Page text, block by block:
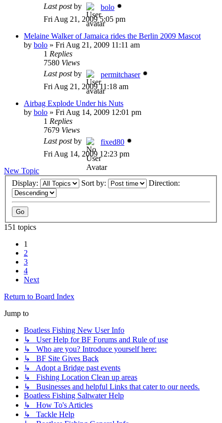
Last postby
bolo
Fri Aug 21, 2009 5:05 pm
Melaine Walker of Jamaica rides the Berlin 2009 Mascot
by bolo » Fri Aug 21, 2009 11:11 am
1 Replies
7580 Views
Last postby
permitchaser
Fri Aug 21, 2009 11:18 am
Airbag Explode Under his Nuts
by bolo » Fri Aug 14, 2009 12:01 pm
1 Replies
7679 Views
Last postby
fixed80
Fri Aug 14, 2009 12:23 pm
New Topic
Display:
Sort by: Direction:
151 topics
1
2
3
4
Next
Return to Board Index
Jump to
Boatless Fishing New User Info
↳ User Help for BF Forums and Rule of use
↳ Who are you? Introduce yourself here:
↳ BF Site Gives Back
↳ Adopt a Bridge past events
↳ Fishing Location Clean up areas
↳ Businesses and helpful Links that cater to our needs.
Boatless Fishing Saltwater Help
↳ How To's Articles
↳ Tackle Help